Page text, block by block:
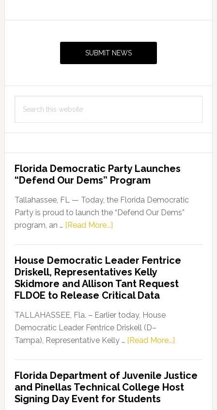
SUBMIT NEWS
this
Florida Democratic Party Launches
“Defend Our Dems” Program
Tallahassee, FL — Today, the Florida Democratic
Party is proud to launch the “Defend Our Dems”
program, an … [Read More...]about
Party
Launches
“Defend
Our
Dems”
Program
House Democratic Leader Fentrice
Driskell, Representatives Kelly
Skidmore and Allison Tant Request
FLDOE to Release Critical Data
TALLAHASSEE, Fla. – Earlier today, House
Democratic Leader Fentrice Driskell (D–
Tampa), Representative Kelly … [Read More...]about
Leader
Fentrice
Florida Department of Juvenile Justice
and Pinellas Technical College Host
Signing Day Event for Students